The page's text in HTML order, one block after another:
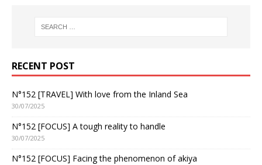
RECENT POST
N°152 [TRAVEL] With love from the Inland Sea
30/07/2025
N°152 [FOCUS] A tough reality to handle
30/07/2025
N°152 [FOCUS] Facing the phenomenon of akiya